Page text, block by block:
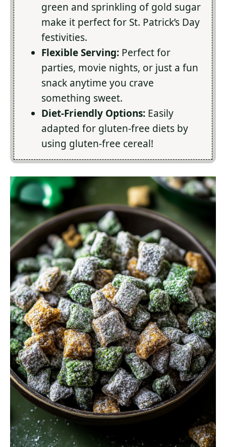
green and sprinkling of gold sugar
make it perfect for St. Patrick’s Day
festivities.
Flexible Serving: Perfect for
parties, movie nights, or just a fun
snack anytime you crave
something sweet.
Diet-Friendly Options: Easily
adapted for gluten-free diets by
using gluten-free cereal!